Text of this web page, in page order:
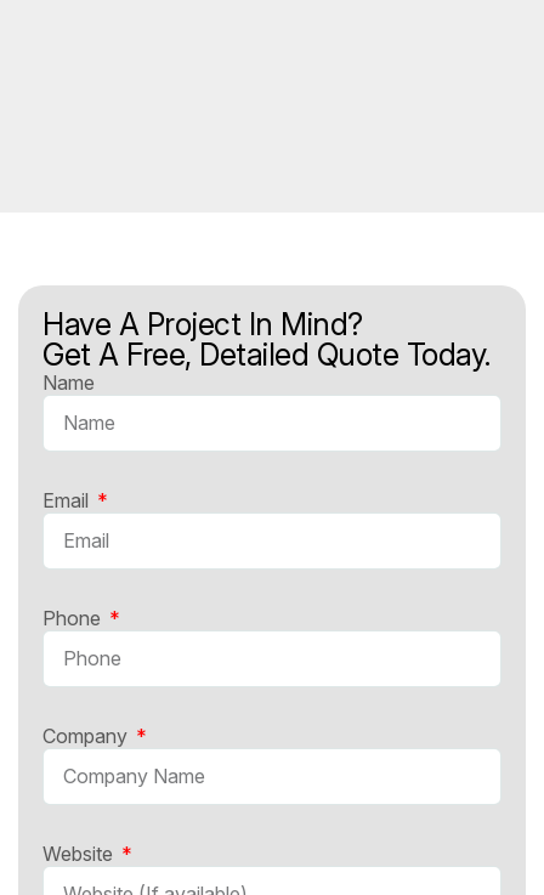
Have A Project In Mind?
Get A Free, Detailed Quote Today.
Name
Email
Phone
Company
Website